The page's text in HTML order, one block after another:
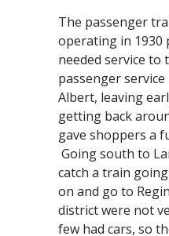
The passenger
operating in 1930
needed service to
passenger
Albert, leaving
getting back
gave shoppers a
Going south to
catch a train
on and go to
district were not
few had cars, so